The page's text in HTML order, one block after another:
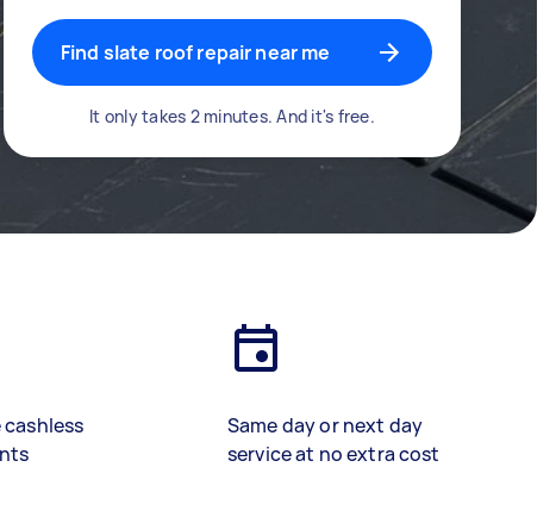
Find slate roof repair near me
It only takes 2 minutes. And it's free.
Same day or next day
service at no extra cost